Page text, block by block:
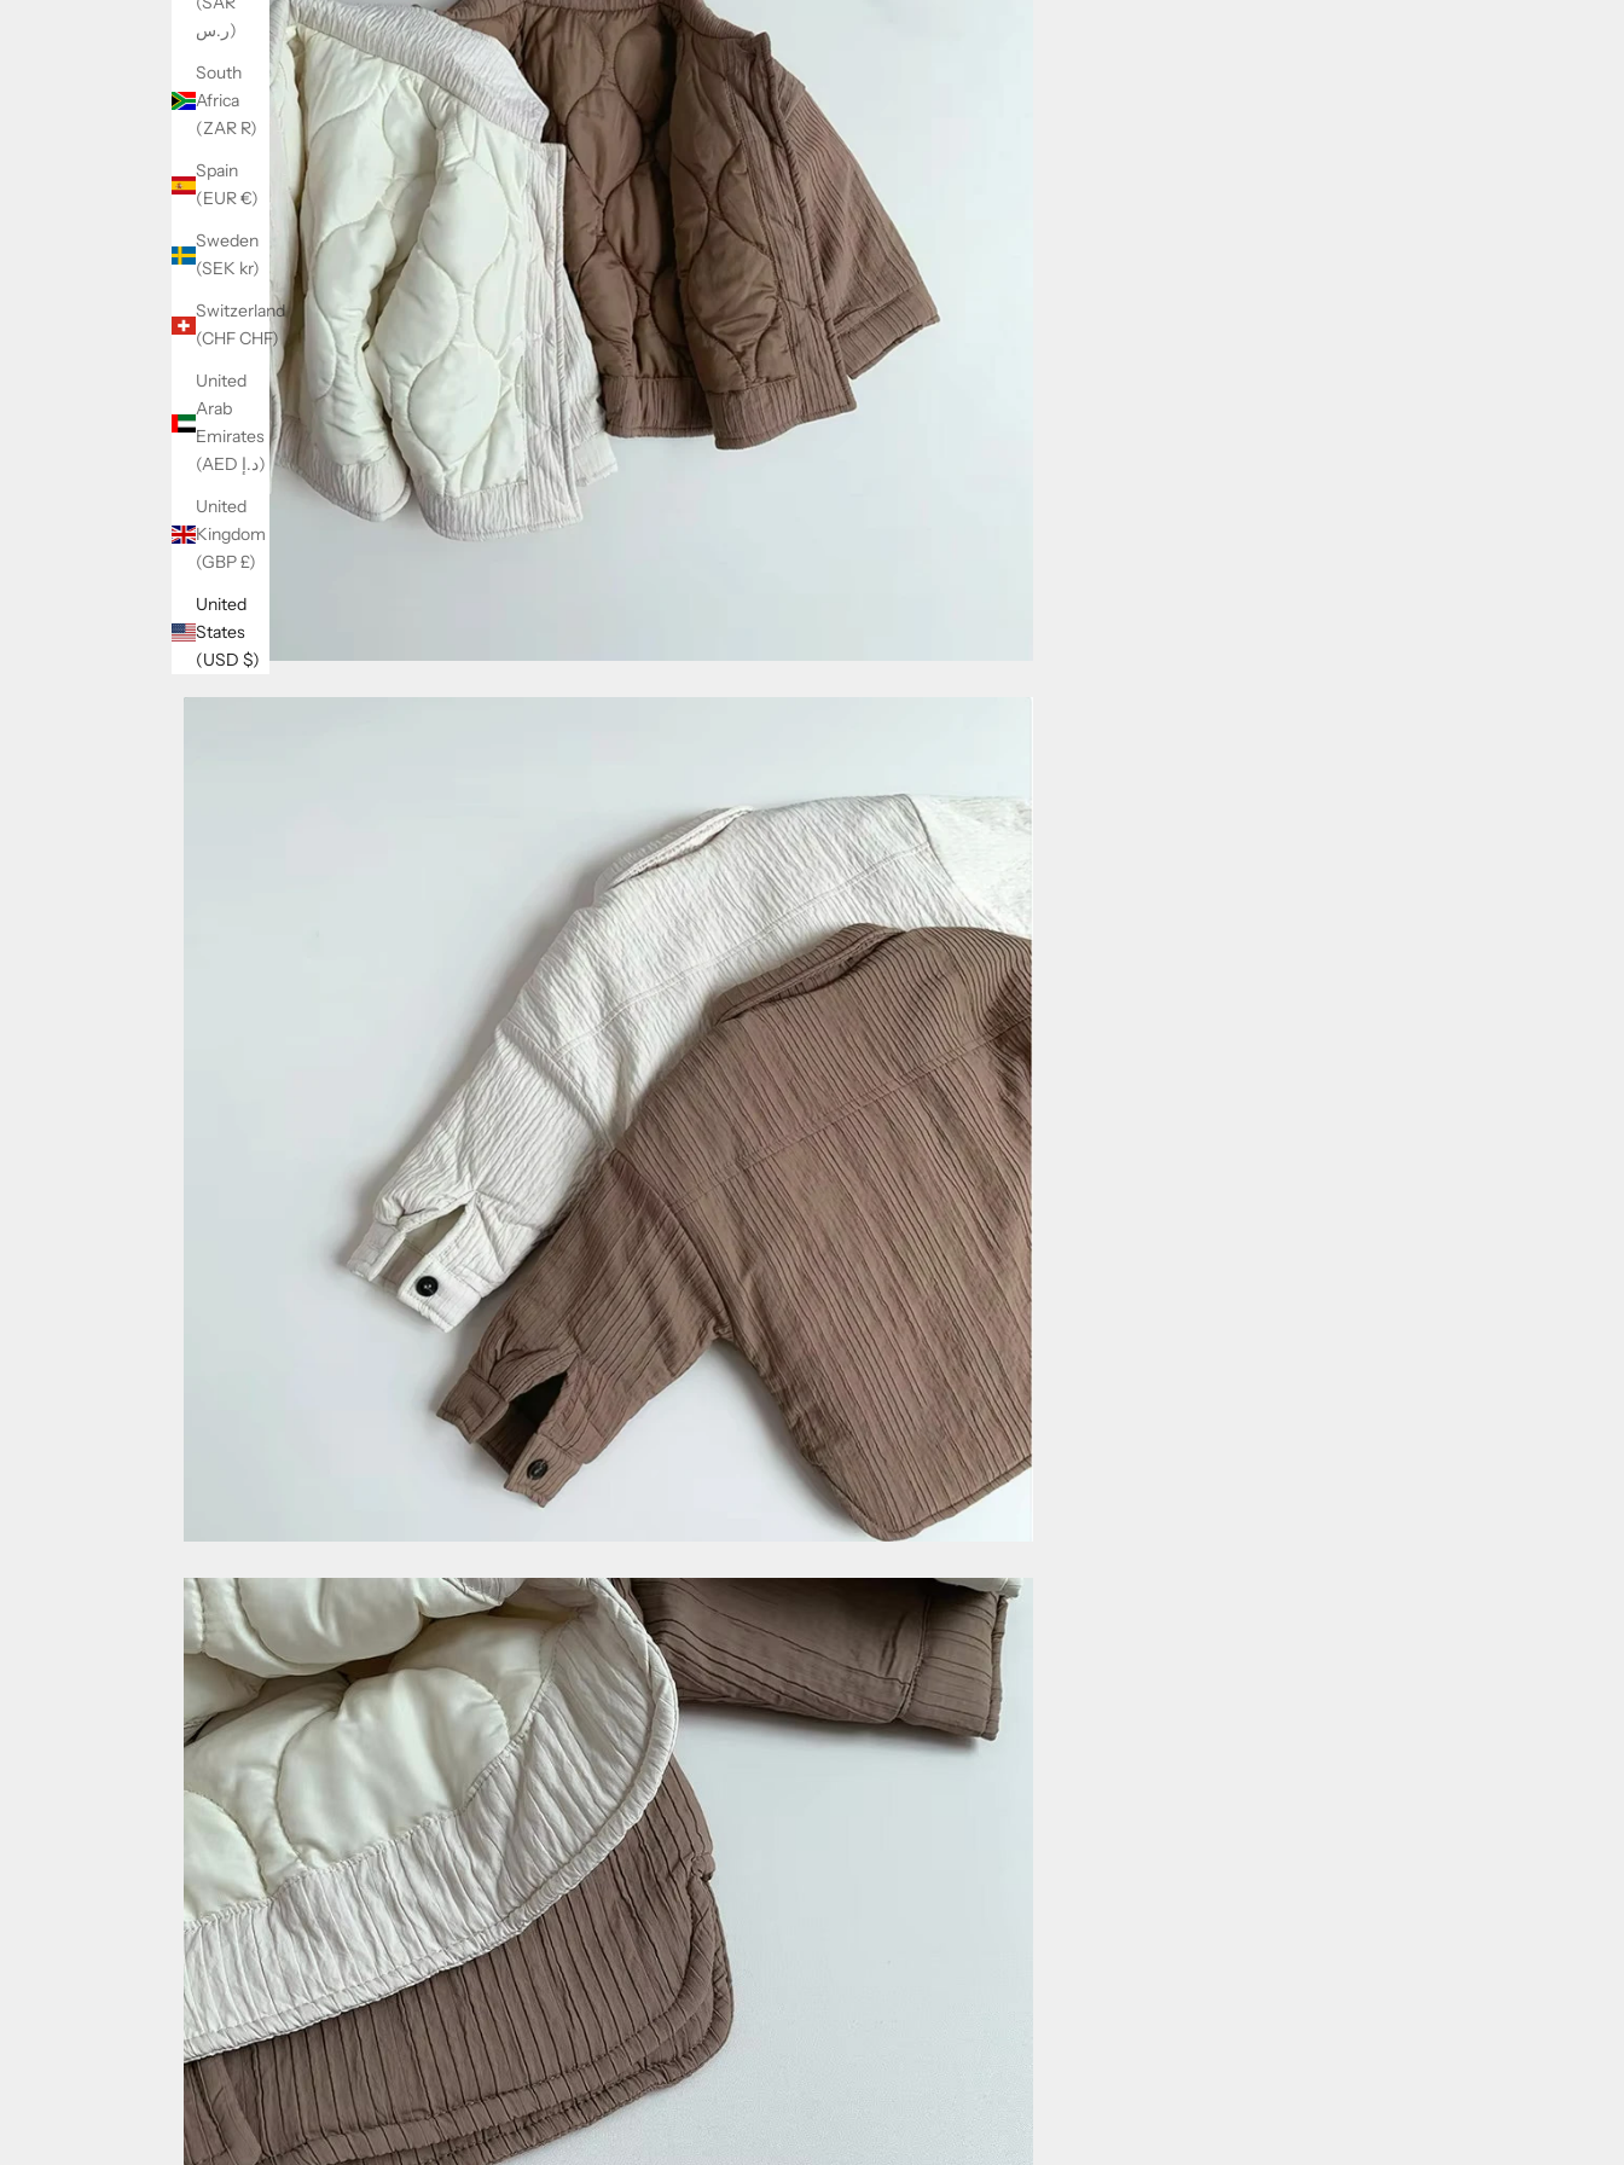
ر.س)
South
Africa
(ZAR R)
Spain
(EUR €)
Sweden
(SEK kr)
Switzerland
(CHF CHF)
United
Arab
Emirates
(AED د.إ)
United
Kingdom
(GBP £)
United
States
(USD $)